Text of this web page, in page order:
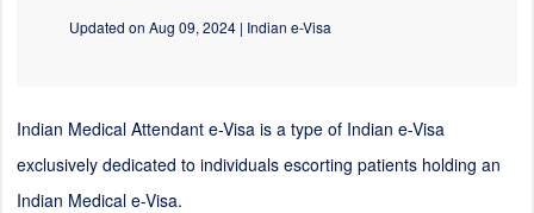
Updated on Aug 09, 2024 | Indian e-Visa
Indian Medical Attendant e-Visa is a type of Indian e-Visa
exclusively dedicated to individuals escorting patients holding an
Indian Medical e-Visa.